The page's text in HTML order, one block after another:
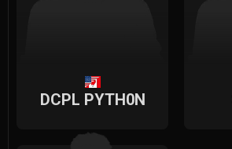
DCPL PYTH0N